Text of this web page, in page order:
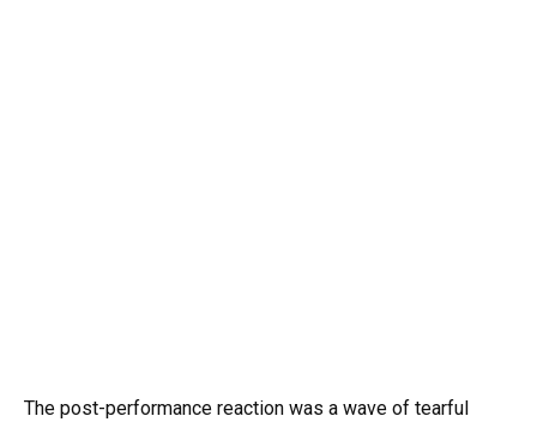
The post-performance reaction was a wave of tearful